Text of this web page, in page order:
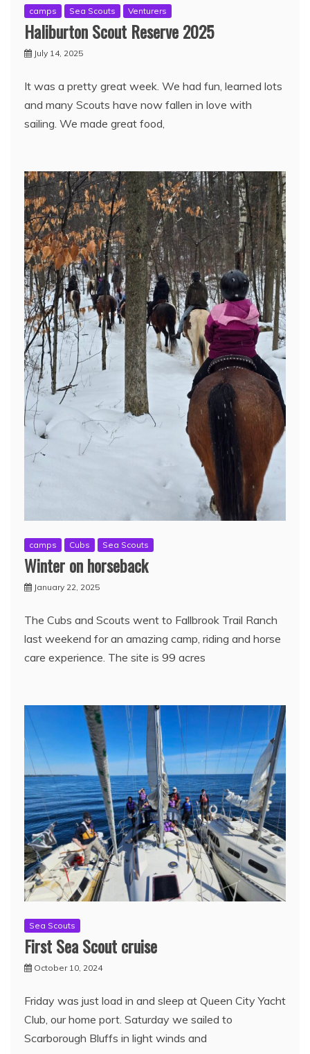
camps Sea Scouts Venturers
Haliburton Scout Reserve 2025
July 14, 2025
It was a pretty great week. We had fun, learned lots
and many Scouts have now fallen in love with
sailing. We made great food,
camps Cubs Sea Scouts
Winter on horseback
January 22, 2025
The Cubs and Scouts went to Fallbrook Trail Ranch
last weekend for an amazing camp, riding and horse
care experience. The site is 99 acres
Sea Scouts
First Sea Scout cruise
October 10, 2024
Friday was just load in and sleep at Queen City Yacht
Club, our home port. Saturday we sailed to
Scarborough Bluffs in light winds and